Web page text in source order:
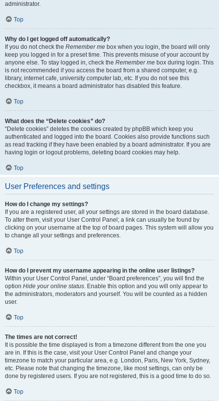
administrator.
Top
Why do I get logged off automatically?
If you do not check the Remember me box when you login, the board will only
keep you logged in for a preset time. This prevents misuse of your account by
anyone else. To stay logged in, check the Remember me box during login. This
is not recommended if you access the board from a shared computer, e.g.
library, internet cafe, university computer lab, etc. If you do not see this
checkbox, it means a board administrator has disabled this feature.
Top
What does the “Delete cookies” do?
“Delete cookies” deletes the cookies created by phpBB which keep you
authenticated and logged into the board. Cookies also provide functions such
as read tracking if they have been enabled by a board administrator. If you are
having login or logout problems, deleting board cookies may help.
Top
User Preferences and settings
How do I change my settings?
If you are a registered user, all your settings are stored in the board database.
To alter them, visit your User Control Panel; a link can usually be found by
clicking on your username at the top of board pages. This system will allow you
to change all your settings and preferences.
Top
How do I prevent my username appearing in the online user listings?
Within your User Control Panel, under “Board preferences”, you will find the
option Hide your online status. Enable this option and you will only appear to
the administrators, moderators and yourself. You will be counted as a hidden
user.
Top
The times are not correct!
It is possible the time displayed is from a timezone different from the one you
are in. If this is the case, visit your User Control Panel and change your
timezone to match your particular area, e.g. London, Paris, New York, Sydney,
etc. Please note that changing the timezone, like most settings, can only be
done by registered users. If you are not registered, this is a good time to do so.
Top